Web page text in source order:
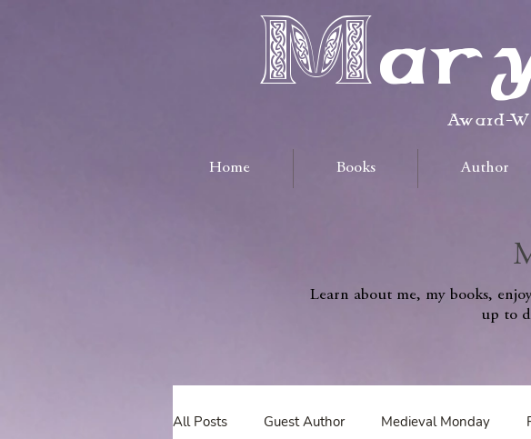
Award-
Home Books Author
Learn about me, my books,
up to
All Posts Guest Author Medieval Monday